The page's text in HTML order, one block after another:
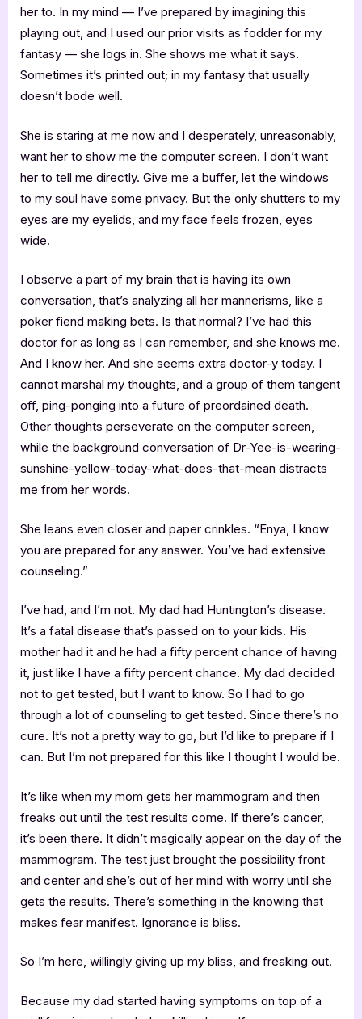
her to. In my mind — I’ve prepared by imagining this
playing out, and I used our prior visits as fodder for my
fantasy — she logs in. She shows me what it says.
Sometimes it’s printed out; in my fantasy that usually
doesn’t bode well.
She is staring at me now and I desperately, unreasonably,
want her to show me the computer screen. I don’t want
her to tell me directly. Give me a buffer, let the windows
to my soul have some privacy. But the only shutters to my
eyes are my eyelids, and my face feels frozen, eyes
wide.
I observe a part of my brain that is having its own
conversation, that’s analyzing all her mannerisms, like a
poker fiend making bets. Is that normal? I’ve had this
doctor for as long as I can remember, and she knows me.
And I know her. And she seems extra doctor-y today. I
cannot marshal my thoughts, and a group of them tangent
off, ping-ponging into a future of preordained death.
Other thoughts perseverate on the computer screen,
while the background conversation of Dr-Yee-is-wearing-
sunshine-yellow-today-what-does-that-mean distracts
me from her words.
She leans even closer and paper crinkles. “Enya, I know
you are prepared for any answer. You’ve had extensive
counseling.”
I’ve had, and I’m not. My dad had Huntington’s disease.
It’s a fatal disease that’s passed on to your kids. His
mother had it and he had a fifty percent chance of having
it, just like I have a fifty percent chance. My dad decided
not to get tested, but I want to know. So I had to go
through a lot of counseling to get tested. Since there’s no
cure. It’s not a pretty way to go, but I’d like to prepare if I
can. But I’m not prepared for this like I thought I would be.
It’s like when my mom gets her mammogram and then
freaks out until the test results come. If there’s cancer,
it’s been there. It didn’t magically appear on the day of the
mammogram. The test just brought the possibility front
and center and she’s out of her mind with worry until she
gets the results. There’s something in the knowing that
makes fear manifest. Ignorance is bliss.
So I’m here, willingly giving up my bliss, and freaking out.
Because my dad started having symptoms on top of a